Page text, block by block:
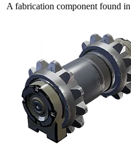
A fabrication component found